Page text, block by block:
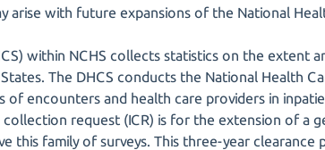
arise with future expansions of the National
within NCHS collects statistics on the extent
The DHCS conducts the National Health
of encounters and health care providers in
request (ICR) is for the extension of a
this family of surveys. This three-year clearance